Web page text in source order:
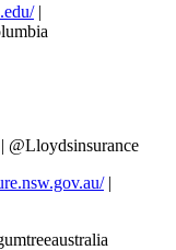
|
@Lloydsinsurance
|